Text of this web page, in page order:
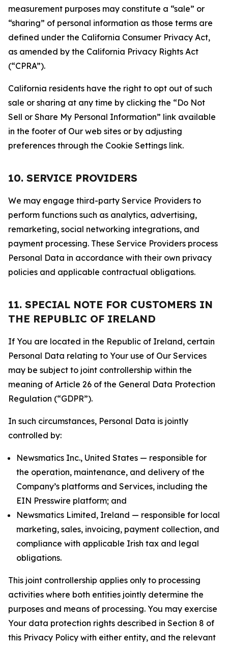
measurement purposes may constitute a “sale” or
“sharing” of personal information as those terms are
defined under the California Consumer Privacy Act,
as amended by the California Privacy Rights Act
(“CPRA”).
California residents have the right to opt out of such
sale or sharing at any time by clicking the “Do Not
Sell or Share My Personal Information” link available
in the footer of Our web sites or by adjusting
preferences through the Cookie Settings link.
10. SERVICE PROVIDERS
We may engage third-party Service Providers to
perform functions such as analytics, advertising,
remarketing, social networking integrations, and
payment processing. These Service Providers process
Personal Data in accordance with their own privacy
policies and applicable contractual obligations.
11. SPECIAL NOTE FOR CUSTOMERS IN
THE REPUBLIC OF IRELAND
If You are located in the Republic of Ireland, certain
Personal Data relating to Your use of Our Services
may be subject to joint controllership within the
meaning of Article 26 of the General Data Protection
Regulation (“GDPR”).
In such circumstances, Personal Data is jointly
controlled by:
Newsmatics Inc., United States — responsible for
the operation, maintenance, and delivery of the
Company’s platforms and Services, including the
EIN Presswire platform; and
Newsmatics Limited, Ireland — responsible for local
marketing, sales, invoicing, payment collection, and
compliance with applicable Irish tax and legal
obligations.
This joint controllership applies only to processing
activities where both entities jointly determine the
purposes and means of processing. You may exercise
Your data protection rights described in Section 8 of
this Privacy Policy with either entity, and the relevant